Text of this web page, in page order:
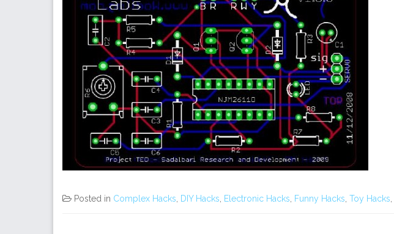
Posted in Complex Hacks, DIY Hacks, Electronic Hacks, Funny Hacks, Toy Hacks,